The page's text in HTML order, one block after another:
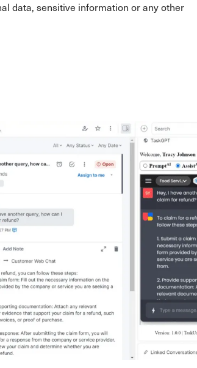
data, sensitive information or any other